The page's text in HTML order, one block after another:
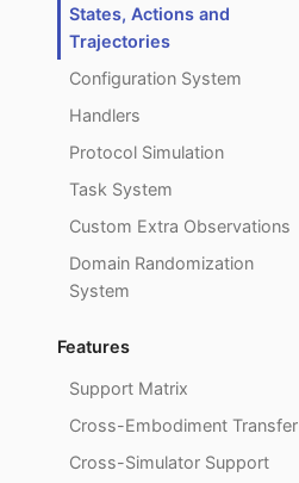
States, Actions and
Trajectories
Configuration System
Handlers
Protocol Simulation
Task System
Custom Extra Observations
Domain Randomization
System
Features
Support Matrix
Cross-Embodiment Transfer
Cross-Simulator Support